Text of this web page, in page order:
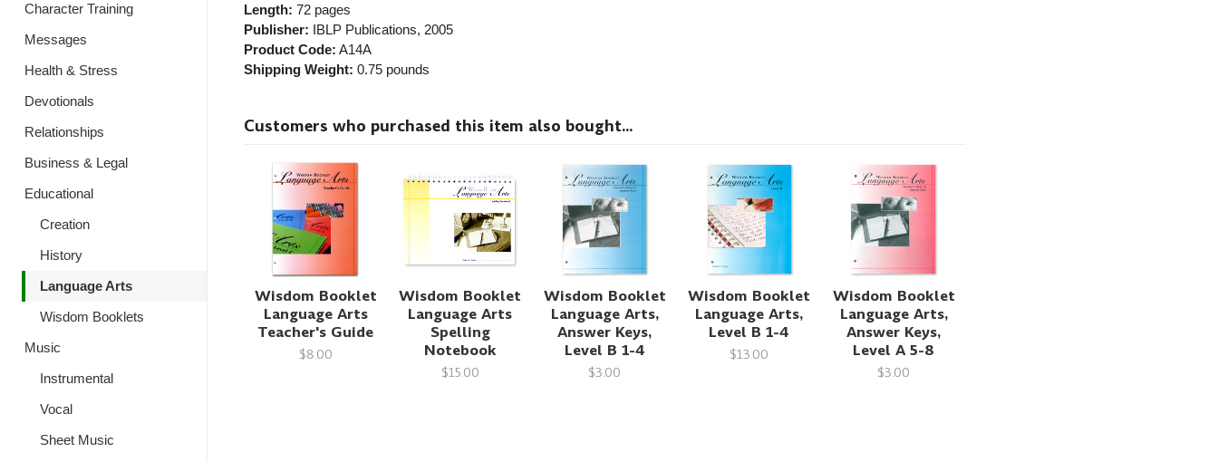
Character Training
Messages
Health & Stress
Devotionals
Relationships
Business & Legal
Educational
Creation
History
Language Arts
Wisdom Booklets
Music
Instrumental
Vocal
Sheet Music
Length: 72 pages
Publisher: IBLP Publications, 2005
Product Code: A14A
Shipping Weight: 0.75pounds
Customers who purchased this item also bought...
Wisdom Booklet
Language Arts
Teacher's Guide
$8.00
Wisdom Booklet
Language Arts
Spelling
Notebook
$15.00
Wisdom Booklet
Language Arts,
Answer Keys,
Level B 1-4
$3.00
Wisdom Booklet
Language Arts,
Level B 1-4
$13.00
Wisdom Booklet
Language Arts,
Answer Keys,
Level A 5-8
$3.00